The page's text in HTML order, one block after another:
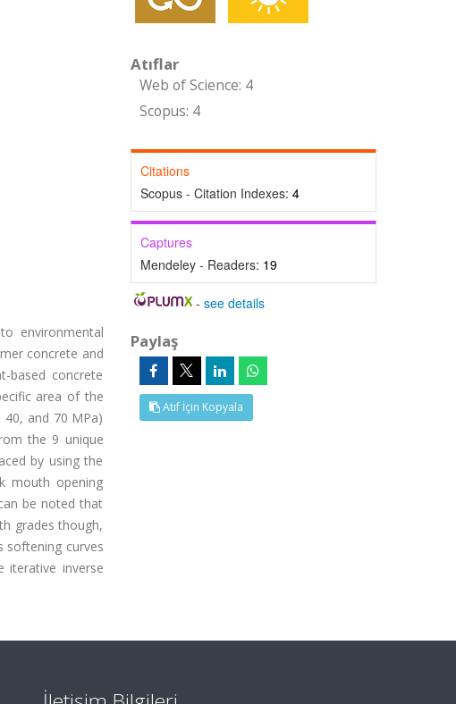
environmental
concrete and
based concrete
area of the
and 70 MPa)
the 9 unique
by using the
mouth opening
be noted that
grades though,
softening curves
iterative inverse
Atıflar
Web of Science: 4
Scopus: 4
Citations
Scopus - Citation Indexes: 4
Captures
Mendeley - Readers: 19
-see details
Paylaş
Atıf İçin Kopyala